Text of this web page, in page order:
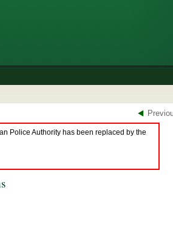
Police Authority has been replaced by the